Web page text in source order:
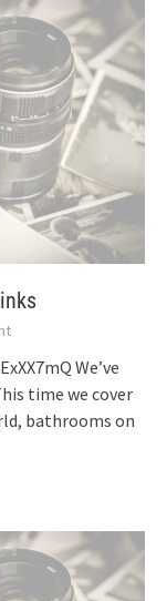
We’ve
time we cover
bathrooms on